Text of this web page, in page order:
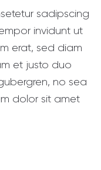
sadipscing
invidunt ut
erat, sed diam
et justo duo
no sea
dolor sit amet